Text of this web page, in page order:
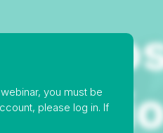
you must be
please log in. If